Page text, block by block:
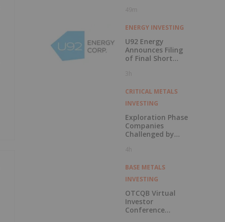
49m
ENERGY INVESTING
U92 Energy
Announces Filing
of Final Short
in Connection with
3h
CRITICAL METALS
INVESTING
Exploration Phase
Companies
Challenged by
4h
BASE METALS
INVESTING
OTCQB Virtual
Investor
Conference